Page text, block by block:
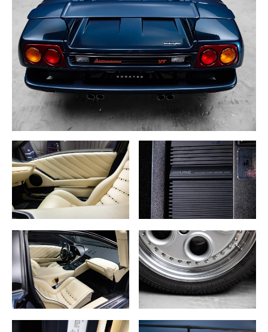
The Diablo VT marked a significant evolution in
Lamborghini’s lineup, introducing all wheel drive to the
platform for the first time.